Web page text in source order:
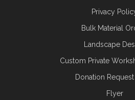
Privacy
Bulk Material
Landscape
Custom Private
Donation
Flyer